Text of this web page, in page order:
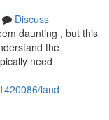
Discuss
daunting , but this
the
need
land-